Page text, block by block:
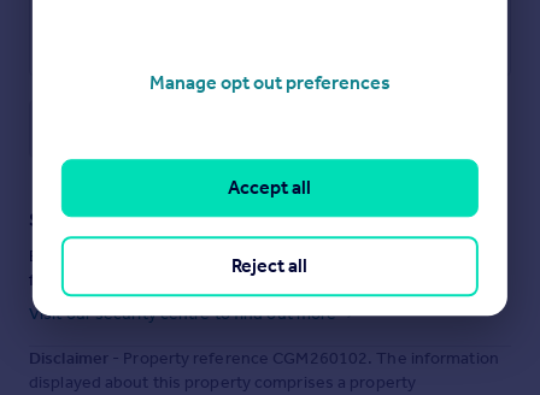
Staying secure when looking for property
Ensure you're up to date with our latest advice on how to avoid
fraud or scams when looking for property online.
Visit our security centre to find out more
Disclaimer - Property reference CGM260102. The information
displayed about this property comprises a property
Manage opt out preferences
Reject all
Accept all